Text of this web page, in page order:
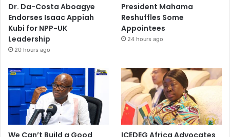
Dr. Da-Costa Aboagye
Endorses Isaac Appiah
Kubi for NPP-UK
Leadership
20 hours ago
President Mahama
Reshuffles Some
Appointees
24 hours ago
We Can’t Build a Good
ICEDEG Africa Advocates